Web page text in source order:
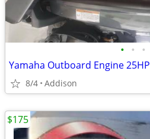
• • •
Yamaha Outboard Engine 25HP
8/4 Addison
$175